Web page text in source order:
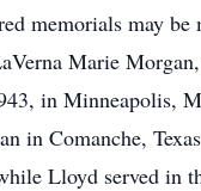
memorials may be
Marie Morgan,
in Minneapolis,
in Comanche,
Lloyd served in